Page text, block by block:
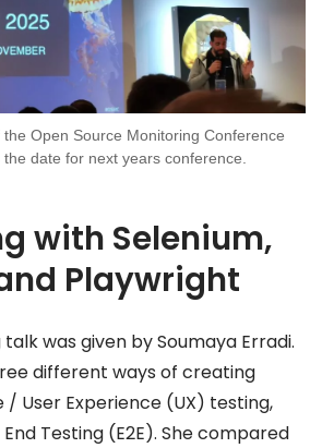
Open Source Monitoring Conference
date for next years conference.
with Selenium,
Playwright
was given by Soumaya Erradi.
different ways of creating
/ User Experience (UX) testing,
Testing (E2E). She compared